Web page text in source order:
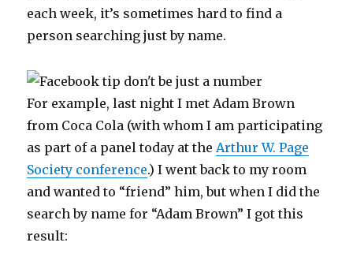
each week, it’s sometimes hard to find a
person searching just by name.
For example, last night I met Adam Brown
from Coca Cola (with whom I am participating
as part of a panel today at the Arthur W. Page
Society conference.) I went back to my room
and wanted to “friend” him, but when I did the
search by name for “Adam Brown” I got this
result: